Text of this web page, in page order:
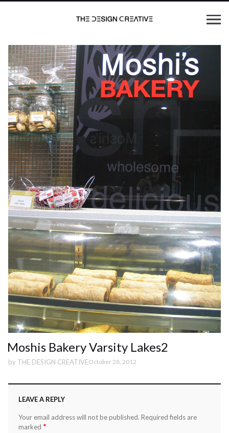
Moshis Bakery Varsity Lakes2
by THE DESIGN CREATIVEOctober 28, 2012
LEAVE A REPLY
Your email address will not be published. Required fields are
marked *